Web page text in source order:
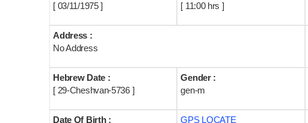
[ 03/11/1975 ]
[ 11:00 hrs ]
Address :
No Address
Hebrew Date :
[ 29-Cheshvan-5736 ]
Gender :
gen-m
Date Of Birth :
GPS LOCATE